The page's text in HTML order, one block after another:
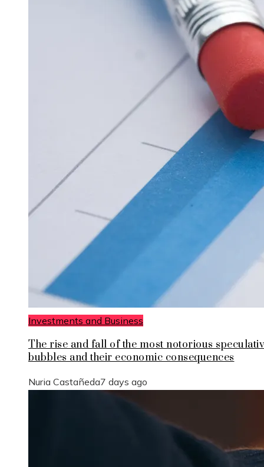
Investments and Business
The rise and fall of the most notorious
bubbles and their economic consequences
Nuria Castañeda7 days ago